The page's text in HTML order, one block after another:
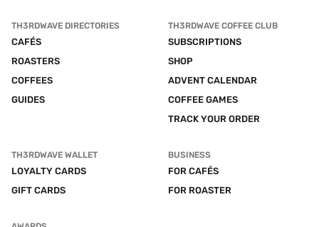
TH3RDWAVE DIRECTORIES
CAFÉS
ROASTERS
COFFEES
GUIDES
TH3RDWAVE COFFEE CLUB
SUBSCRIPTIONS
SHOP
ADVENT CALENDAR
COFFEE GAMES
TRACK YOUR ORDER
TH3RDWAVE WALLET
LOYALTY CARDS
GIFT CARDS
BUSINESS
FOR CAFÉS
FOR ROASTER